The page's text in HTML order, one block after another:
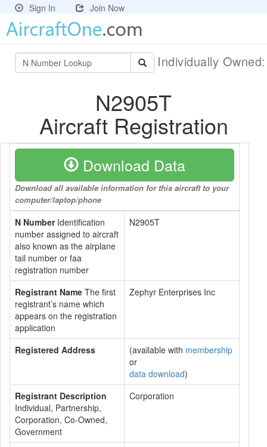
Sign In Join Now
Individually
N2905T
Aircraft Registration
Download Data
Download all available information for this aircraft to your
computer/laptop/phone
N NumberIdentification
number assigned to aircraft
also known as the airplane
tail number or faa
registration number
N2905T
Registrant Name The first
registrant’s name which
appears on the registration
application
Zephyr Enterprises Inc
Registered Address (available with membership
or
data download)
Registrant Description
Individual, Partnership,
Corporation, Co-Owned,
Government
Corporation